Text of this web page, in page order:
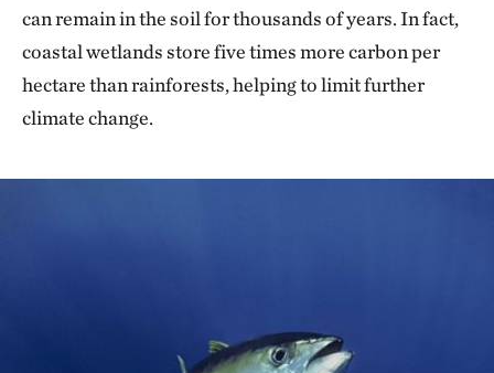
can remain in the soil for thousands of years. In fact,
coastal wetlands store five times more carbon per
hectare than rainforests, helping to limit further
climate change.